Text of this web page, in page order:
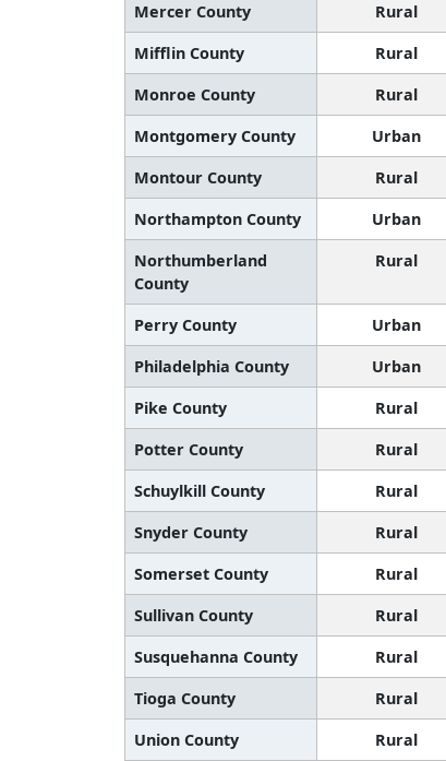
Mercer County
Rural
Mifflin County
Rural
Monroe County
Rural
Montgomery County
Urban
Montour County
Rural
Northampton County
Urban
Northumberland
County
Rural
Perry County Urban
Philadelphia County
Urban
Pike County
Rural
Potter County
Rural
Schuylkill County
Rural
Snyder County
Rural
Somerset County
Rural
Sullivan County
Rural
Susquehanna County
Rural
Tioga County
Rural
Union County
Rural